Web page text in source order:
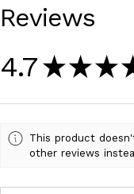
Reviews
4.7 ★ ★ ★
This product
other reviews